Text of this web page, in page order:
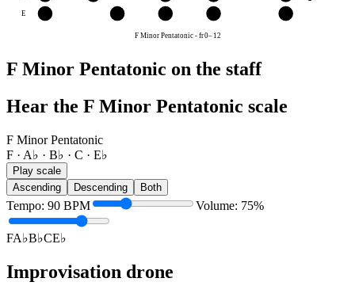
E
F Minor Pentatonic-fr0–12
F Minor Pentatonic on the staff
Hear the F Minor Pentatonic scale
F Minor Pentatonic
F · A♭ · B♭ · C · E♭
Play scale
Ascending
Descending Both
Tempo: 90 BPM Volume: 75%
FA♭B♭CE♭
Improvisation drone